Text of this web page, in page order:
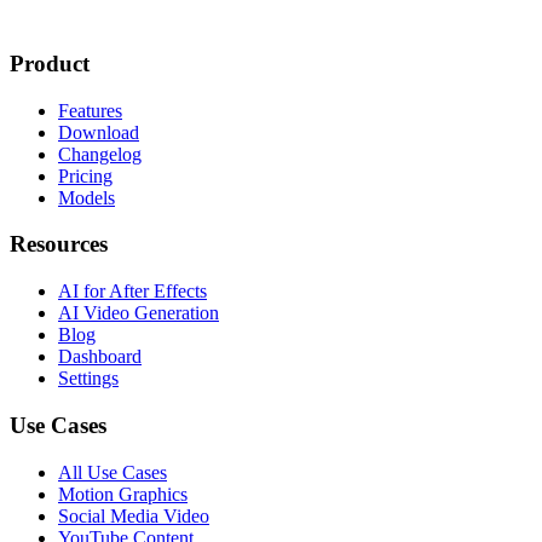
Product
Features
Download
Changelog
Pricing
Models
Resources
AI for After Effects
AI Video Generation
Blog
Dashboard
Settings
Use Cases
All Use Cases
Motion Graphics
Social Media Video
YouTube Content